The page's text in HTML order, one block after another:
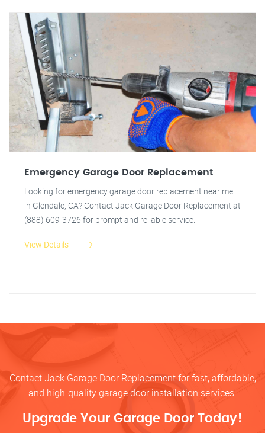
Emergency Garage Door Replacement
Looking for emergency garage door replacement near me
in Glendale, CA? Contact Jack Garage Door Replacement at
(888) 609-3726 for prompt and reliable service.
View Details
Contact Jack Garage Door Replacement for fast, affordable,
and high-quality garage door installation services.
Upgrade Your Garage Door Today!